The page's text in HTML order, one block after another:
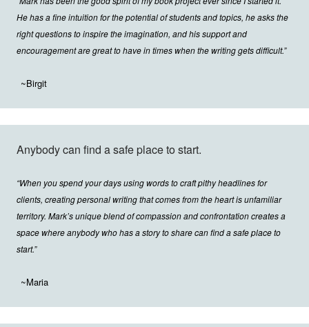
He has a fine intuition for the potential of students and topics, he asks the
right questions to inspire the imagination, and his support and
encouragement are great to have in times when the writing gets difficult.”
~Birgit
Anybody can find a safe place to start.
“When you spend your days using words to craft pithy headlines for
clients, creating personal writing that comes from the heart is unfamiliar
territory. Mark’s unique blend of compassion and confrontation creates a
space where anybody who has a story to share can find a safe place to
start.”
~Maria